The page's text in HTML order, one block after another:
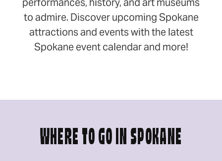
to admire. Discover upcoming Spokane
attractions and events with the latest
Spokane event calendar and more!
WHERE TO GO IN SPOKANE